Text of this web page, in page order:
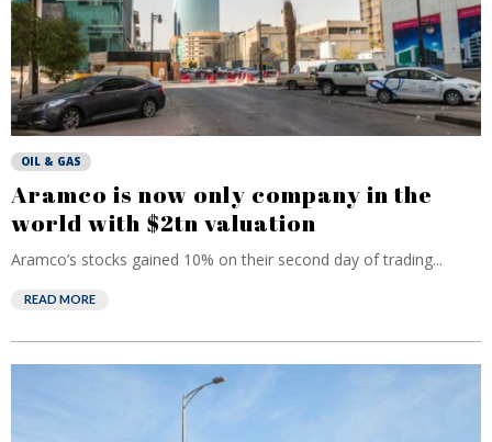
OIL & GAS
Aramco is now only company in the
world with $2tn valuation
Aramco’s stocks gained 10% on their second day of trading...
READ MORE